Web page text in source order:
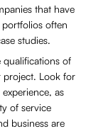
that have
often
studies.
qualifications of
project. Look for
as
of service
business are